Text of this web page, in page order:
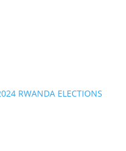
RWANDA ELECTIONS